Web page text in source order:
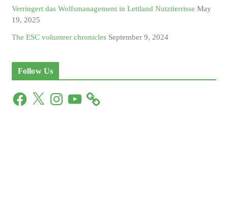
Verringert das Wolfsmanagement in Lettland Nutztierrisse May
19, 2025
The ESC volunteer chronicles September 9, 2024
Follow Us
F
X
n
Y